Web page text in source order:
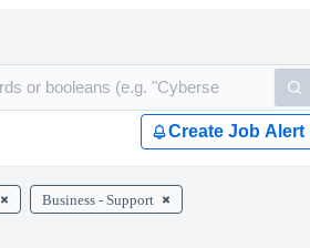
Create Job Alert
Business - Support